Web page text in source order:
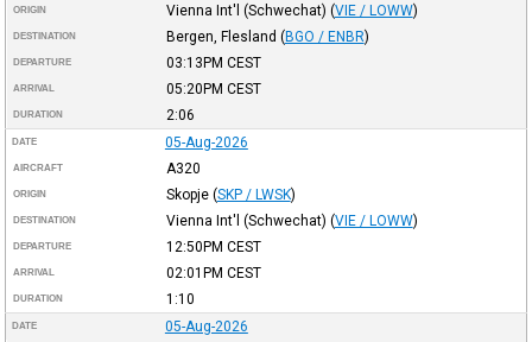
ORIGIN Vienna Int'l (Schwechat) (VIE / LOWW)
DESTINATION Bergen, Flesland (BGO / ENBR)
DEPARTURE 03:13PM CEST
ARRIVAL 05:20PM CEST
DURATION 2:06
DATE 05-Aug-2026
AIRCRAFT A320
ORIGIN Skopje (SKP / LWSK)
DESTINATION Vienna Int'l (Schwechat) (VIE / LOWW)
DEPARTURE 12:50PM CEST
ARRIVAL 02:01PM CEST
DURATION 1:10
DATE 05-Aug-2026